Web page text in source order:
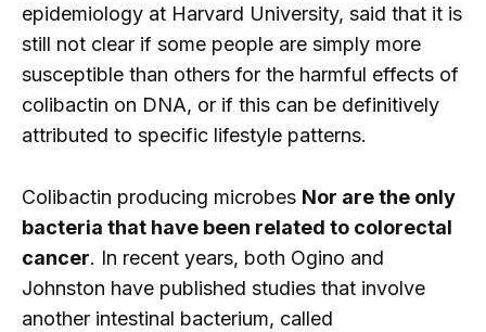
epidemiology at Harvard University, said that it is
still not clear if some people are simply more
susceptible than others for the harmful effects of
colibactin on DNA, or if this can be definitively
attributed to specific lifestyle patterns.
Colibactin producing microbes Nor are the only
bacteria that have been related to colorectal
cancer. In recent years, both Ogino and
Johnston have published studies that involve
another intestinal bacterium, called